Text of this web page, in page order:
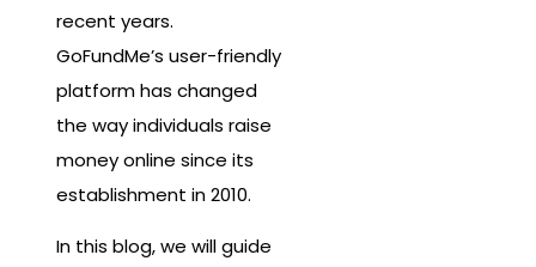
recent years.
GoFundMe’s user-friendly
platform has changed
the way individuals raise
money online since its
establishment in 2010.
In this blog, we will guide